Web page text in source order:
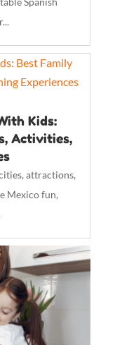
Kids:
Activities,
attractions,
Mexico fun,